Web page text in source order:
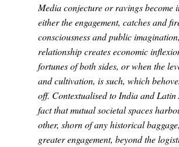
Media conjecture or ravings become
either the engagement, catches and
consciousness and public
relationship creates economic
fortunes of both sides, or when the
and cultivation, is such, which
off. Contextualised to India and Latin
fact that mutual societal spaces
other, shorn of any historical
greater engagement, beyond the